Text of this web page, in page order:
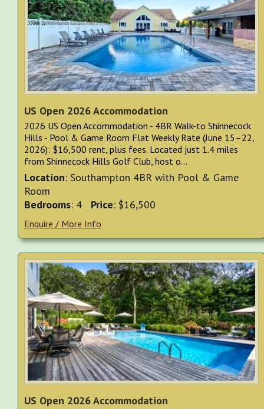
US Open 2026 Accommodation
2026 US Open Accommodation - 4BR Walk-to Shinnecock
Hills - Pool & Game Room Flat Weekly Rate (June 15–22,
2026): $16,500 rent, plus fees. Located just 1.4 miles
from Shinnecock Hills Golf Club, host o...
Location: Southampton 4BR with Pool & Game
Room
Bedrooms: 4 Price: $16,500
Enquire / More Info
US Open 2026 Accommodation